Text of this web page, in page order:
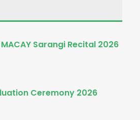
MACAY Sarangi Recital 2026
Ceremony 2026